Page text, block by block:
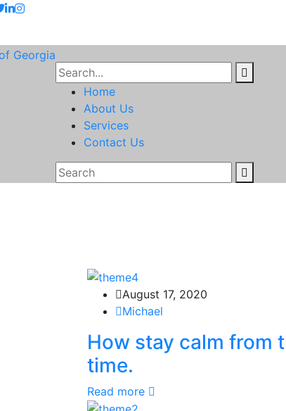
Home
About Us
Services
Contact Us
August 17, 2020
Michael
How stay calm from
time.
Read more